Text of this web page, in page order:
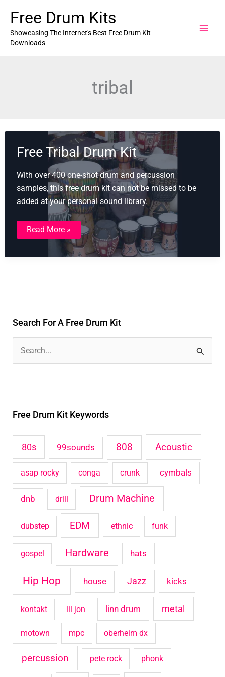
content
Free Drum Kits
Showcasing The Internet's Best Free Drum Kit
Downloads
tribal
Free Tribal Drum Kit
With over 400 one-shot drum and percussion
samples, this free drum kit can not be missed to be
added at your personal sound library.
Free
Tribal
Drum
Read More »
Search For A Free Drum Kit
c
h
o
r
Free Drum Kit Keywords
80s 99sounds 808 Acoustic
asap rocky conga crunk cymbals
dnb drill Drum Machine
dubstep EDM ethnic funk
gospel Hardware hats
Hip Hop house Jazz kicks
kontakt lil jon linn drum metal
motown mpc oberheim dx
percussion pete rock phonk